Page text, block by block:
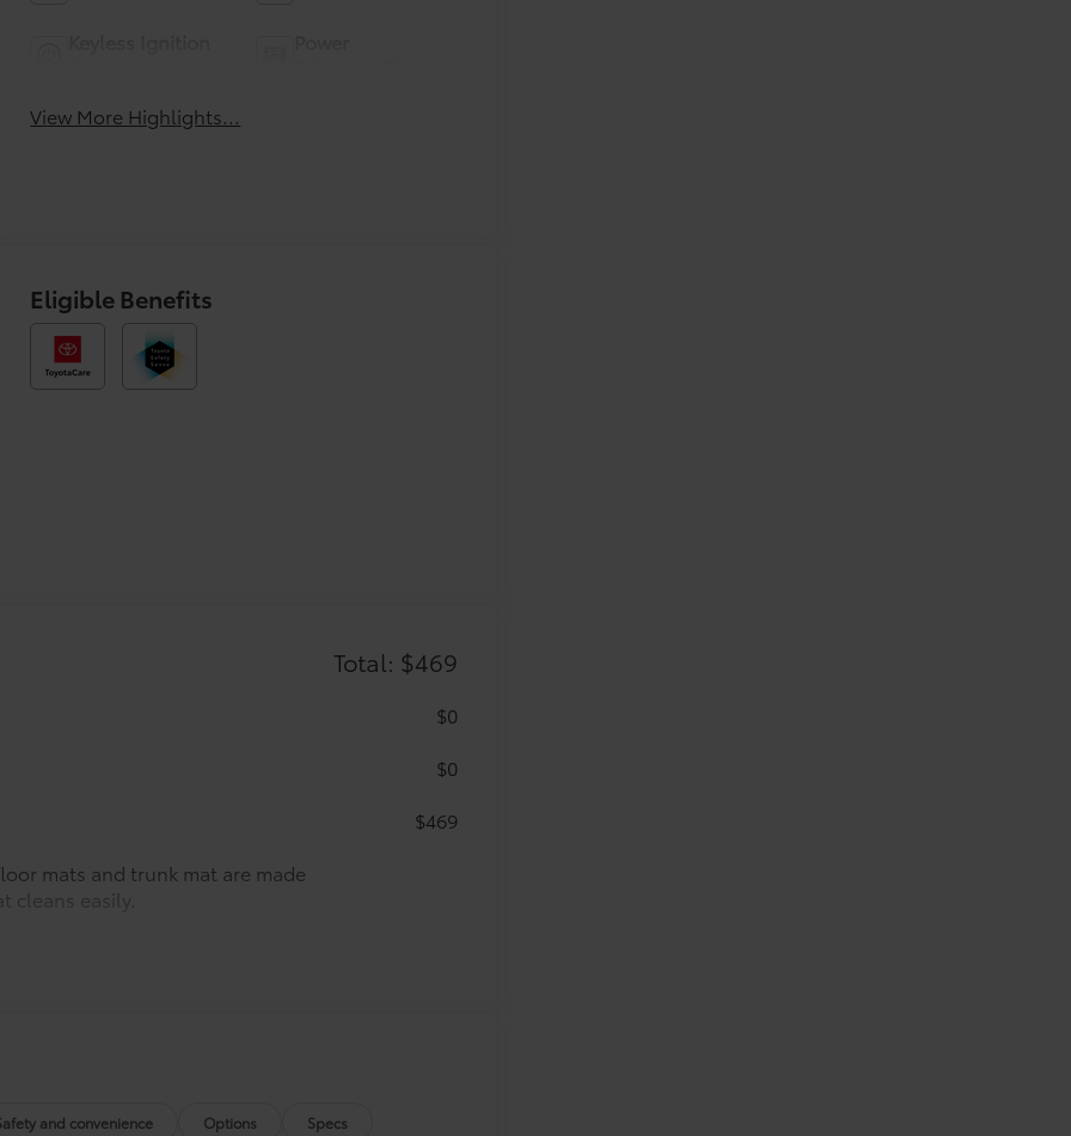
View More Highlights...
Eligible Benefits
Total: $469
$0
$0
mats and trunk mat are made
cleans easily.
fasteners help keep the liners in
$469
and convenience Options Specs